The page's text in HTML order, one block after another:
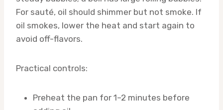
For sauté, oil should shimmer but not smoke. If
oil smokes, lower the heat and start again to
avoid off-flavors.
Practical controls:
Preheat the pan for 1–2 minutes before